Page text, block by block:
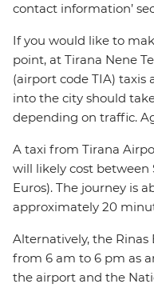
contact information’
If you would like to
point, at Tirana Nene
(airport code TIA) taxis
into the city should
depending on traffic.
A taxi from Tirana
will likely cost between
Euros). The journey is
approximately 20
Alternatively, the Rinas
from 6 am to 6 pm as
the airport and the